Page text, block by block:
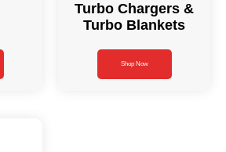
Turbo Chargers &
Turbo Blankets
Shop Now